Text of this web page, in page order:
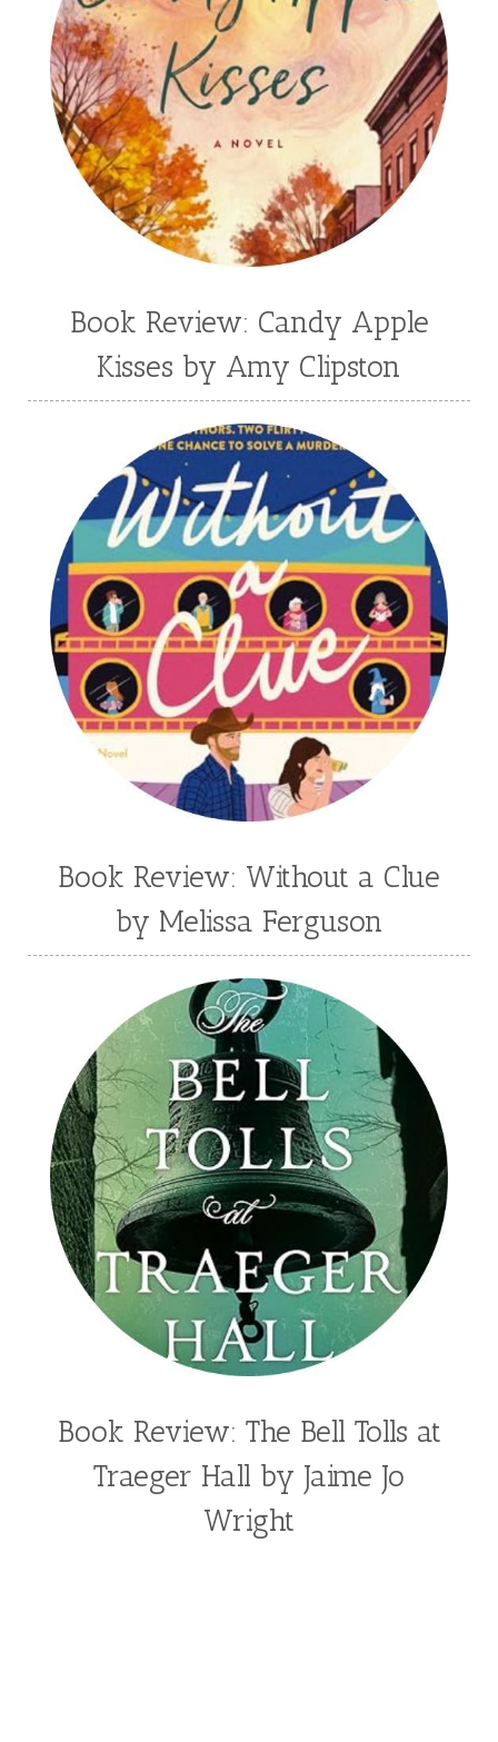
Book Review: Candy Apple
Kisses by Amy Clipston
Book Review: Without a Clue
by Melissa Ferguson
Book Review: The Bell Tolls at
Traeger Hall by Jaime Jo
Wright